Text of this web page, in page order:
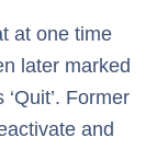
at one time
later marked
Former
and